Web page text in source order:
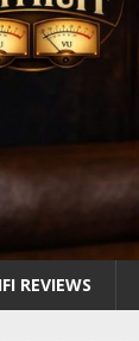
[ August 1, 2026 ]
REVIEWS